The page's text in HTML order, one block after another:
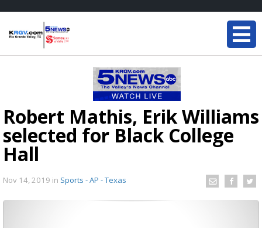
Robert Mathis, Erik Williams
selected for Black College
Hall
Nov 14, 2019 in Sports - AP - Texas